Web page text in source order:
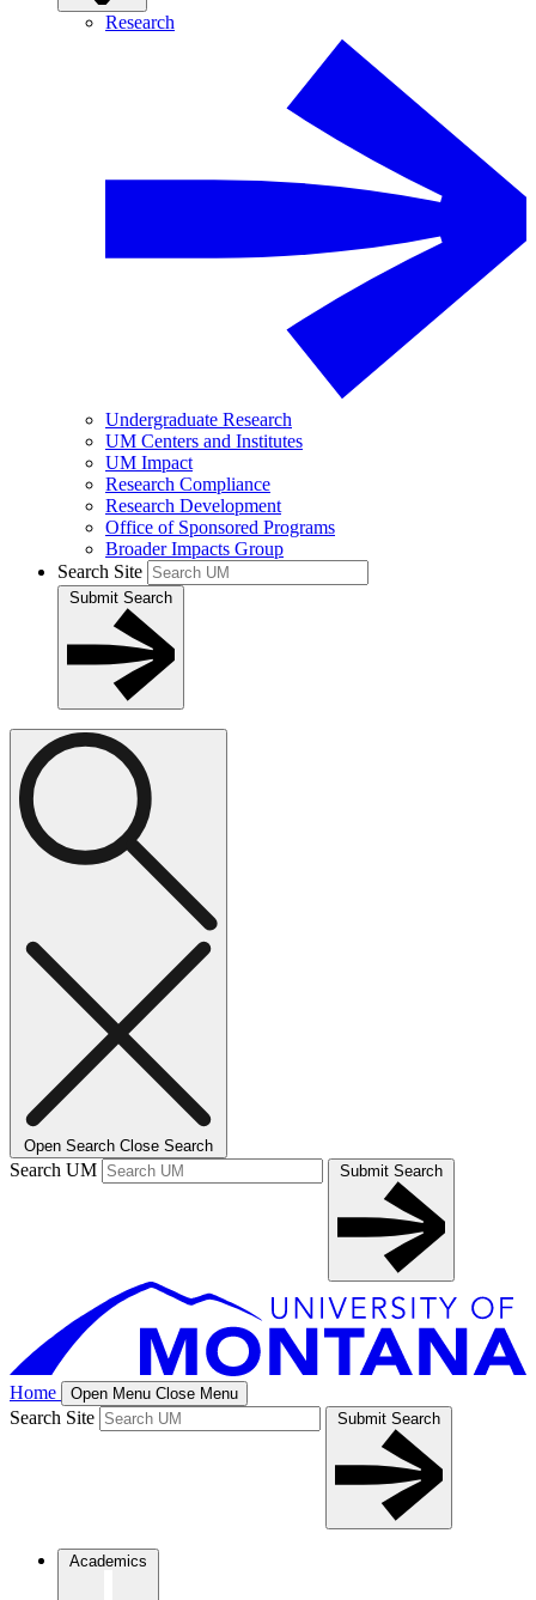
Research
Undergraduate Research
UM Centers and Institutes
UM Impact
Research Compliance
Research Development
Office of Sponsored Programs
Broader Impacts Group
Search Site
Submit Search
Open Search Close Search
Search UM Submit Search
Home Open Menu Close Menu
Search Site Submit Search
Academics